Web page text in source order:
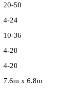
20-50
4-24
10-36
4-20
4-20
7.6m x 6.8m